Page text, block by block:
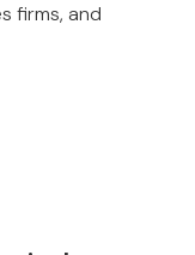
firms, and